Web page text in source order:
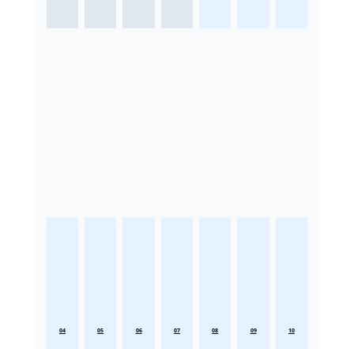
04 05 06 07 08 09 10